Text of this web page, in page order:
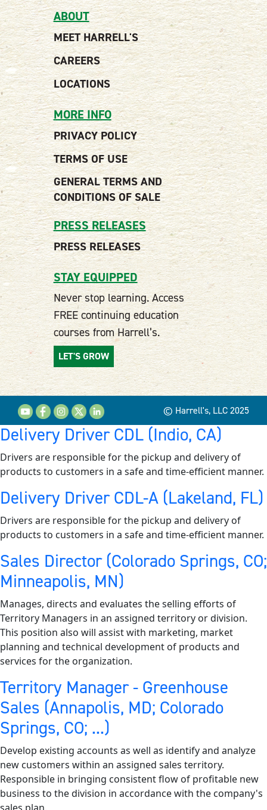
ABOUT
MEET HARRELL'S
CAREERS
LOCATIONS
MORE INFO
PRIVACY POLICY
TERMS OF USE
GENERAL TERMS AND
CONDITIONS OF SALE
PRESS RELEASES
PRESS RELEASES
STAY EQUIPPED
Never stop learning. Access
FREE continuing education
courses from Harrell’s.
LET'S GROW
© Harrell's, LLC 2025
Delivery Driver CDL (Indio, CA)
Drivers are responsible for the pickup and delivery of
products to customers in a safe and time-efficient manner.
Delivery Driver CDL-A (Lakeland, FL)
Drivers are responsible for the pickup and delivery of
products to customers in a safe and time-efficient manner.
Sales Director (Colorado Springs, CO;
Minneapolis, MN)
Manages, directs and evaluates the selling efforts of
Territory Managers in an assigned territory or division.
This position also will assist with marketing, market
planning and technical development of products and
services for the organization.
Territory Manager - Greenhouse
Sales (Annapolis, MD; Colorado
Springs, CO; ...)
Develop existing accounts as well as identify and analyze
new customers within an assigned sales territory.
Responsible in bringing consistent flow of profitable new
business to the division in accordance with the company's